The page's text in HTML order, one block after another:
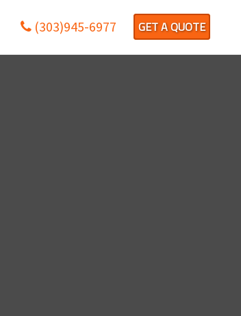
(303)945-6977 GET A QUOTE